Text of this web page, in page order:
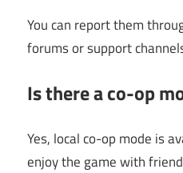
You can report them
forums or support
Is there a co-op
Yes, local co-op mode is
enjoy the game with